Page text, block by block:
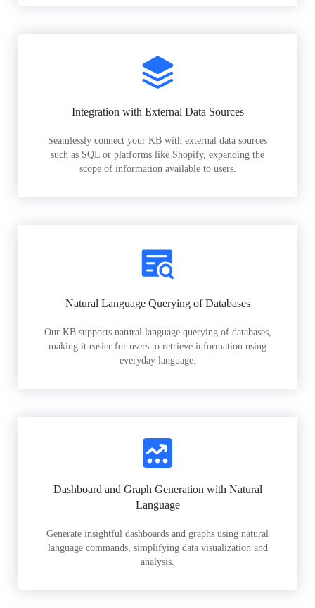
Integration with External Data Sources
Seamlessly connect your KB with external data sources
such as SQL or platforms like Shopify, expanding the
scope of information available to users.
Natural Language Querying of Databases
Our KB supports natural language querying of databases,
making it easier for users to retrieve information using
everyday language.
Dashboard and Graph Generation with Natural
Language
Generate insightful dashboards and graphs using natural
language commands, simplifying data visualization and
analysis.